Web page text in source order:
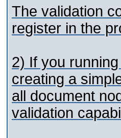
The validation
register in the
2) If you
creating a
all document
validation